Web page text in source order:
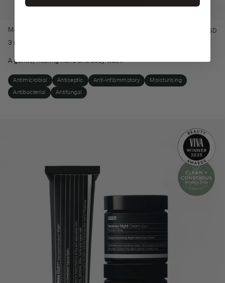
Mānuka Hand & Body Wash $20.00 USD
3 sizes available
A gentle, healing hand and body wash
Antimicrobial Antiseptic Anti-inflammatory
Moisturising
Antibacterial
Antifungal